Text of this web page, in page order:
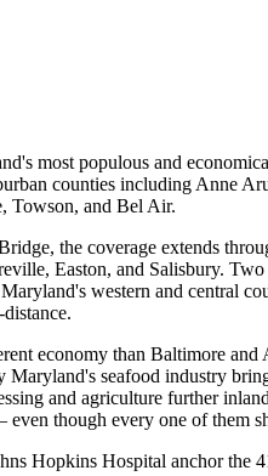
most populous and
counties including Anne
Towson, and Bel Air.
the coverage extends
Easton, and Salisbury.
western and central
economy than Baltimore
Maryland's seafood industry
and agriculture further
though every one of them
Hopkins Hospital anchor the